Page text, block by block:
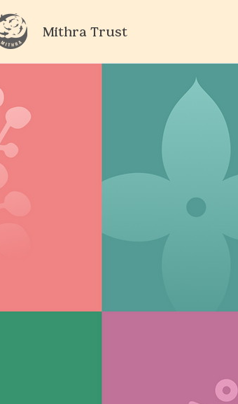
Mithra Trust